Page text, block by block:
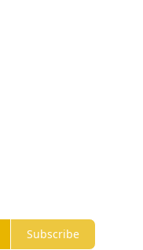
Subscribe